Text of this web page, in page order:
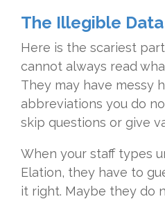
The Illegible Data
Here is the scariest
cannot always read
They may have messy
abbreviations you do
skip questions or give
When your staff types
Elation, they have to
it right. Maybe they do